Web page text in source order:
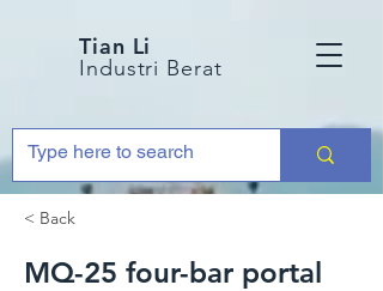
Tian Li
Industri Berat
< Back
MQ-25 four-bar portal